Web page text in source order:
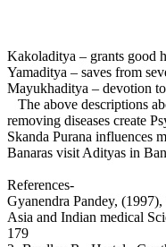
Kakoladitya – grants good
Yamaditya – saves from
Mayukhaditya – devotion
The above descriptions
removing diseases create
Skanda Purana influences
Banaras visit Adityas in
References-
Gyanendra Pandey,
Asia and Indian medical
179